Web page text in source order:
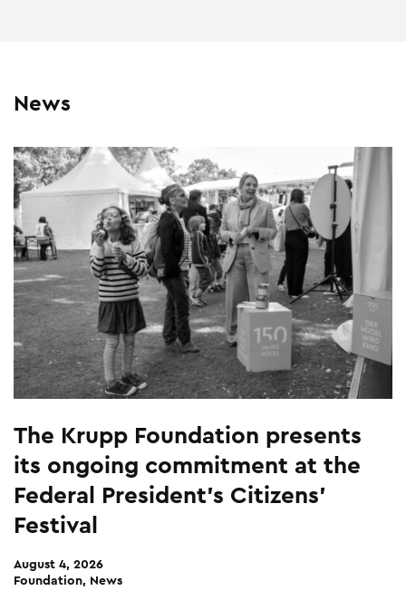
News
The Krupp Foundation presents
its ongoing commitment at the
Federal President’s Citizens’
Festival
August 4, 2026
Foundation, News